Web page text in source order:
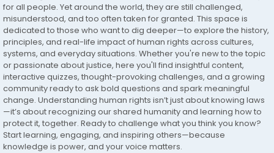
for all people. Yet around the world, they are still challenged,
misunderstood, and too often taken for granted. This space is
dedicated to those who want to dig deeper—to explore the history,
principles, and real-life impact of human rights across cultures,
systems, and everyday situations. Whether you're new to the topic
or passionate about justice, here you'll find insightful content,
interactive quizzes, thought-provoking challenges, and a growing
community ready to ask bold questions and spark meaningful
change. Understanding human rights isn’t just about knowing laws
—it’s about recognizing our shared humanity and learning how to
protect it, together. Ready to challenge what you think you know?
Start learning, engaging, and inspiring others—because
knowledge is power, and your voice matters.